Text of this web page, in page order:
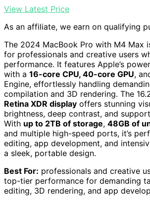
View Latest Price
As an affiliate, we earn on qualifying
The 2024 MacBook Pro with M4 Max
for professionals and creative users
performance. It features Apple’s
with a 16-core CPU, 40-core GPU,
Engine, effortlessly handling
compilation and 3D rendering. The
Retina XDR display offers stunning
brightness, deep contrast, and
With up to 2TB of storage, 48GB of
and multiple high-speed ports, it’s
editing, app development, and
a sleek, portable design.
Best For: professionals and creative
top-tier performance for demanding
editing, 3D rendering, and app